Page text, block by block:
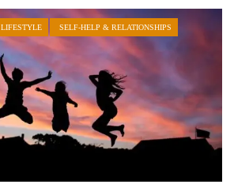
LIFESTYLE SELF-HELP & RELATIONSHIPS